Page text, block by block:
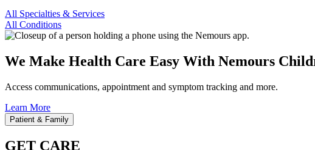
All Specialties & Services
All Conditions
We Make Health Care Easy With Nemours
Access communications, appointment and symptom tracking and more.
Learn More
Patient & Family
GET CARE